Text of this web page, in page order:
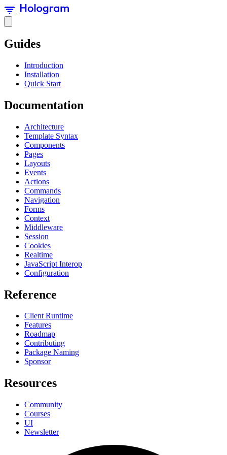
Guides
Introduction
Installation
Quick Start
Documentation
Architecture
Template Syntax
Components
Pages
Layouts
Events
Actions
Commands
Navigation
Forms
Context
Middleware
Session
Cookies
Realtime
JavaScript Interop
Configuration
Reference
Client Runtime
Features
Roadmap
Contributing
Package Naming
Sponsor
Resources
Community
Courses
UI
Newsletter